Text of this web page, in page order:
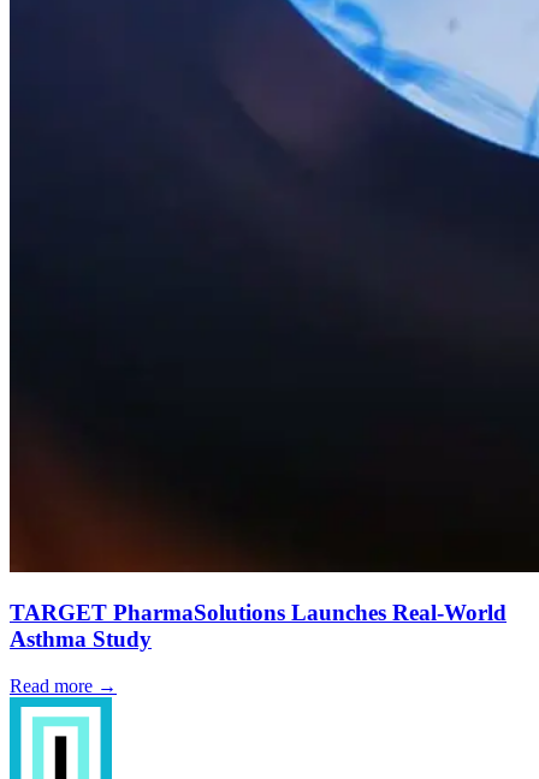
TARGET PharmaSolutions Launches Real-World
Asthma Study
Read more →